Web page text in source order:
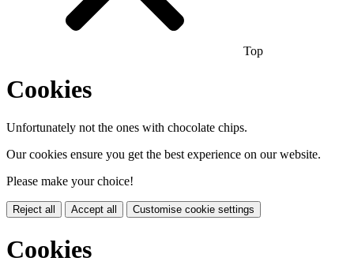
Top
Cookies
Unfortunately not the ones with chocolate chips.
Our cookies ensure you get the best experience on our website.
Please make your choice!
Reject all Accept all Customise cookie settings
Cookies